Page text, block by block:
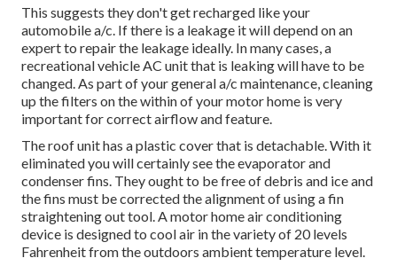
This suggests they don't get recharged like your
automobile a/c. If there is a leakage it will depend on an
expert to repair the leakage ideally. In many cases, a
recreational vehicle AC unit that is leaking will have to be
changed. As part of your general a/c maintenance, cleaning
up the filters on the within of your motor home is very
important for correct airflow and feature.
The roof unit has a plastic cover that is detachable. With it
eliminated you will certainly see the evaporator and
condenser fins. They ought to be free of debris and ice and
the fins must be corrected the alignment of using afin
straightening out tool. A motor home air conditioning
device is designed to cool air in the variety of 20 levels
Fahrenheit from the outdoors ambient temperature level.